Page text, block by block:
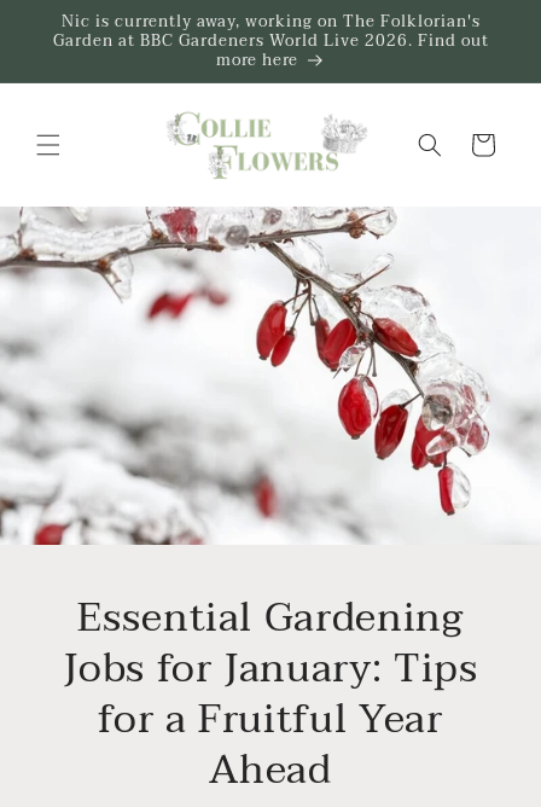
Skip to
content
Nic is currently away, working on The Folklorian's
Garden at BBC Gardeners World Live 2026. Find out
more here
Trug
Essential Gardening
Jobs for January: Tips
for a Fruitful Year
Ahead